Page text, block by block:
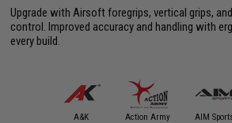
Upgrade with Airsoft foregrips, vertical grips,
control. Improved accuracy and handling with
every build.
A&K Action Army AIM